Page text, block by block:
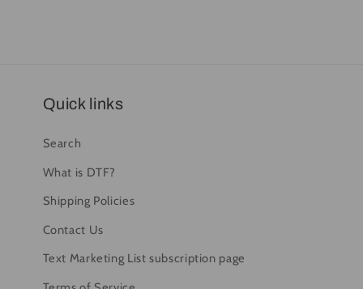
Quick links
Search
What is DTF?
Shipping Policies
Contact Us
Text Marketing List subscription page